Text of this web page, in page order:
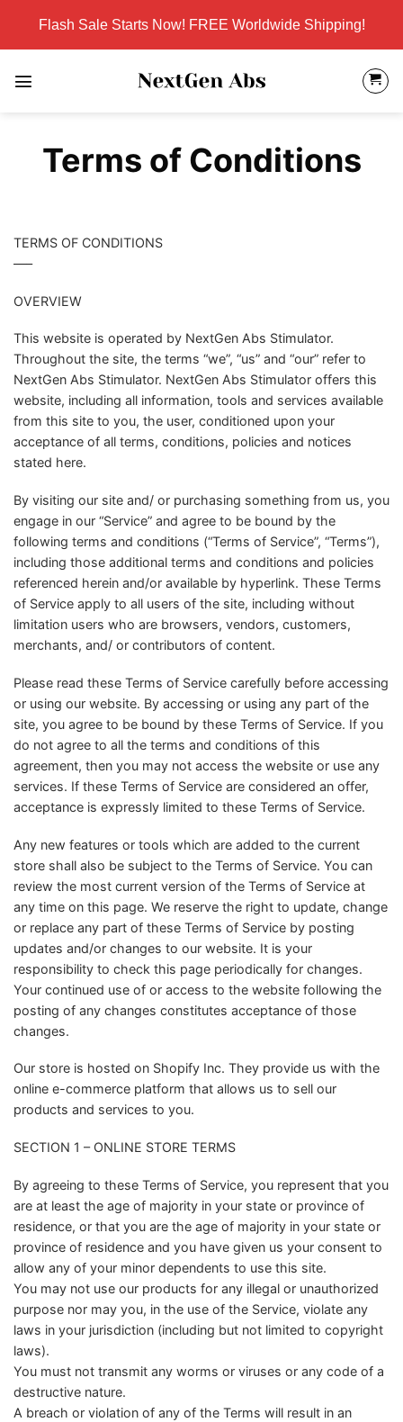
content
Flash Sale Starts Now! FREE Worldwide Shipping!
Terms of Conditions
TERMS OF CONDITIONS
—–
OVERVIEW
This website is operated by NextGen Abs Stimulator.
Throughout the site, the terms “we”, “us” and “our” refer to
NextGen Abs Stimulator. NextGen Abs Stimulator offers this
website, including all information, tools and services available
from this site to you, the user, conditioned upon your
acceptance of all terms, conditions, policies and notices
stated here.
By visiting our site and/ or purchasing something from us, you
engage in our “Service” and agree to be bound by the
following terms and conditions (“Terms of Service”, “Terms”),
including those additional terms and conditions and policies
referenced herein and/or available by hyperlink. These Terms
of Service apply to all users of the site, including without
limitation users who are browsers, vendors, customers,
merchants, and/ or contributors of content.
Please read these Terms of Service carefully before accessing
or using our website. By accessing or using any part of the
site, you agree to be bound by these Terms of Service. If you
do not agree to all the terms and conditions of this
agreement, then you may not access the website or use any
services. If these Terms of Service are considered an offer,
acceptance is expressly limited to these Terms of Service.
Any new features or tools which are added to the current
store shall also be subject to the Terms of Service. You can
review the most current version of the Terms of Service at
any time on this page. We reserve the right to update, change
or replace any part of these Terms of Service by posting
updates and/or changes to our website. It is your
responsibility to check this page periodically for changes.
Your continued use of or access to the website following the
posting of any changes constitutes acceptance of those
changes.
Our store is hosted on Shopify Inc. They provide us with the
online e-commerce platform that allows us to sell our
products and services to you.
SECTION 1 – ONLINE STORE TERMS
By agreeing to these Terms of Service, you represent that you
are at least the age of majority in your state or province of
residence, or that you are the age of majority in your state or
province of residence and you have given us your consent to
allow any of your minor dependents to use this site.
You may not use our products for any illegal or unauthorized
purpose nor may you, in the use of the Service, violate any
laws in your jurisdiction (including but not limited to copyright
laws).
You must not transmit any worms or viruses or any code of a
destructive nature.
A breach or violation of any of the Terms will result in an